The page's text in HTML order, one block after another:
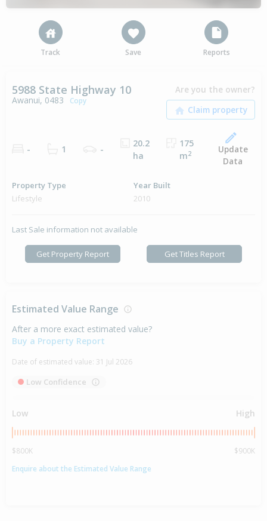
Track Save Reports
5988 State Highway 10
Awanui, 0483 Copy
Are you the owner?
- 1 -
20.2
ha
175
m2
Update
Data
Property Type
Lifestyle
Year Built
2010
Last Sale information not available
Get Property Report Get Titles Report
Estimated Value Range
After a more exact estimated value?
Buy a Property Report
Date of estimated value: 31 Jul 2026
Low Confidence
Low High
$800K
$900K
Enquire about the Estimated Value Range